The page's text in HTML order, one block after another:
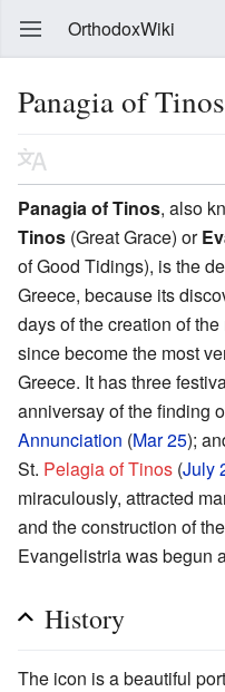
OrthodoxWiki
Panagia of Tinos
Panagia of Tinos, also
Tinos (Great Grace) or
of Good Tidings), is the
Greece, because its
days of the creation of
since become the most
Greece. It has three
anniversay of the finding
Annunciation (Mar 25);
St. Pelagia of Tinos (July
miraculously, attracted
and the construction of
Evangelistria was begun
History
The icon is a beautiful